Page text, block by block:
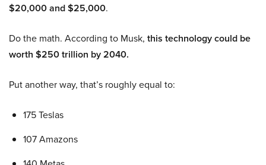
$20,000 and $25,000.
Do the math. According to Musk, this technology could be
worth $250 trillion by 2040.
Put another way, that’s roughly equal to:
175 Teslas
107 Amazons